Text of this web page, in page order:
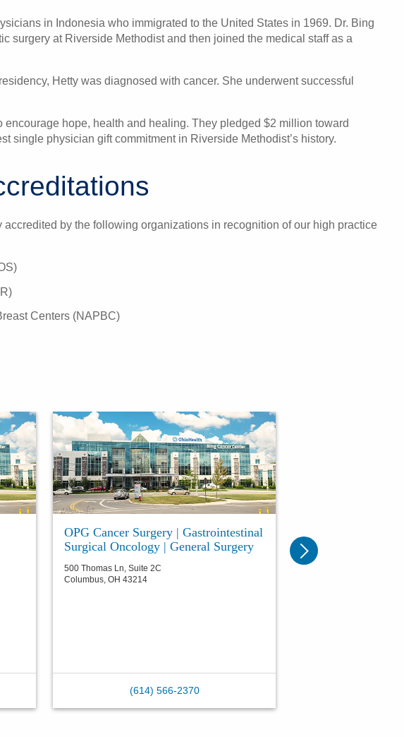
in Indonesia who immigrated to the United States in 1969. Dr. Bing
surgery at Riverside Methodist and then joined the medical staff as a
Hetty was diagnosed with cancer. She underwent successful
hope, health and healing. They pledged $2 million toward
single physician gift commitment in Riverside Methodist’s history.
by the following organizations in recognition of our high practice
Centers (NAPBC)
OPG Cancer Surgery | Gastrointestinal
Surgical Oncology | General Surgery
500 Thomas Ln, Suite 2C
Columbus OH 43214
(614) 566-2370